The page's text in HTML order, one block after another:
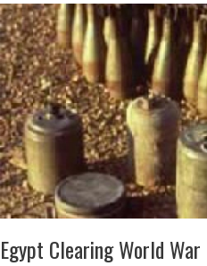
Egypt Clearing World